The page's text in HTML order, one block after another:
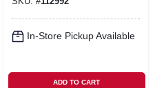
In-Store Pickup Available
ADD TO CART